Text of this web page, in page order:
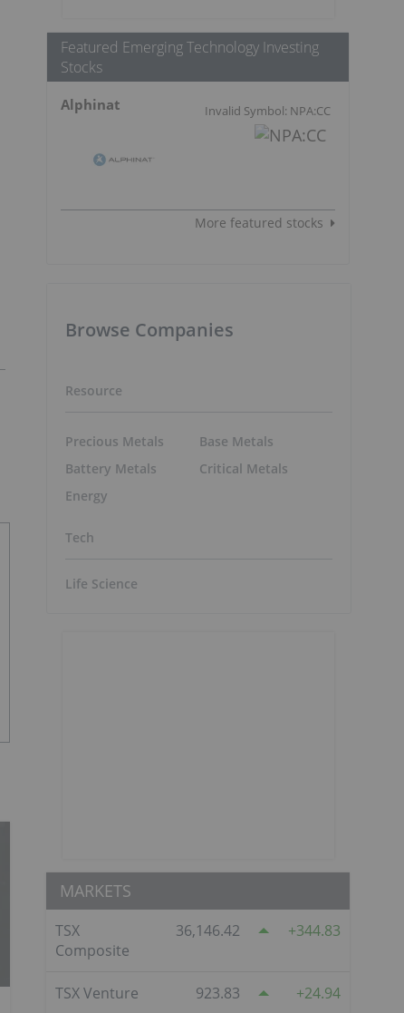
Featured Emerging Technology Investing
Stocks
Alphinat Invalid Symbol: NPA:CC
More featured stocks
Browse Companies
Resource
Precious Metals
Battery Metals
Energy
Base Metals
Critical Metals
Tech
Life Science
MARKETS
TSX
Composite
36,146.42 344.83
TSX Venture 923.83 24.94